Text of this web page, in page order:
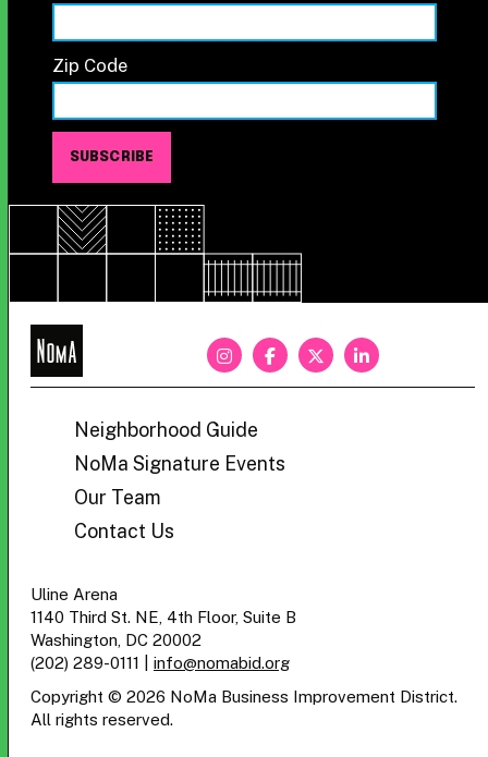
Zip Code
NoMa
Neighborhood Guide
NoMa Signature Events
Our Team
Contact Us
Uline Arena
1140 Third St. NE, 4th Floor, Suite B
Washington, DC 20002
(202) 289-0111
info@nomabid.org
Copyright © 2026 NoMa Business Improvement District.
All rights reserved.